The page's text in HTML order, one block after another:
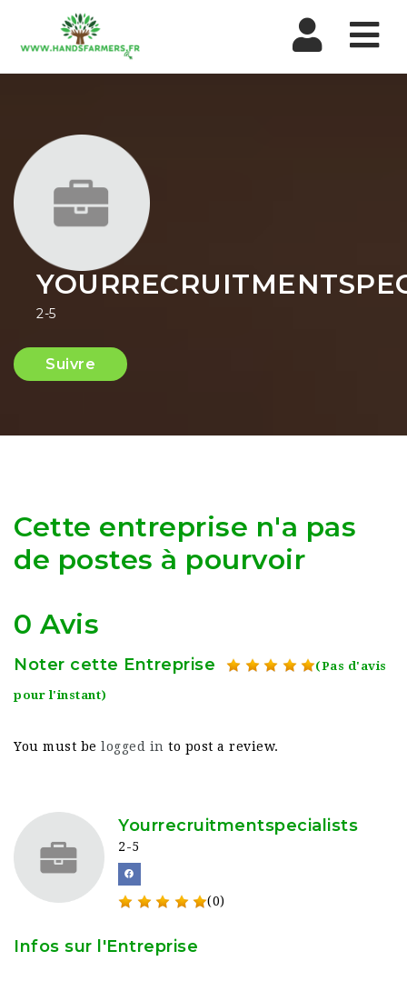
2-5
Suivre
Cette entreprise n'a pas
de postes à pourvoir
0 Avis
Noter cette Entreprise (Pas d'avis
pour l'instant)
You must be logged in to post a review.
Yourrecruitmentspecialists
2-5
(0)
Infos sur l'Entreprise